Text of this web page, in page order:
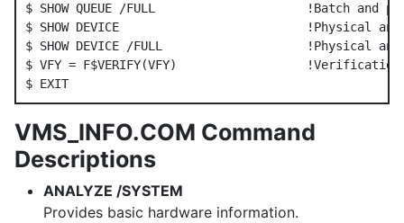
$ SHOW QUEUE /FULL                     !Batch and
$ SHOW DEVICE                          !Physical
$ SHOW DEVICE /FULL                    !Physical
$ VFY = F$VERIFY(VFY)                  !Verification
VMS_INFO.COM Command
Descriptions
ANALYZE /SYSTEM
Provides basic hardware information.